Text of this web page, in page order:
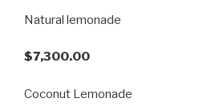
Natural lemonade
$7,300.00
Coconut Lemonade